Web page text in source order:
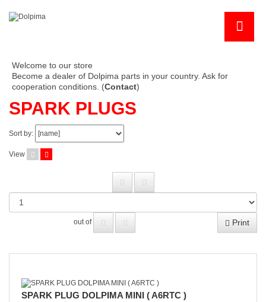
Welcome to our store
Become a dealer of Dolpima parts in your country. Ask for
cooperation conditions. (Contact)
SPARK PLUGS
Sort by:
View
out of Print
SPARK PLUG DOLPIMA MINI ( A6RTC )